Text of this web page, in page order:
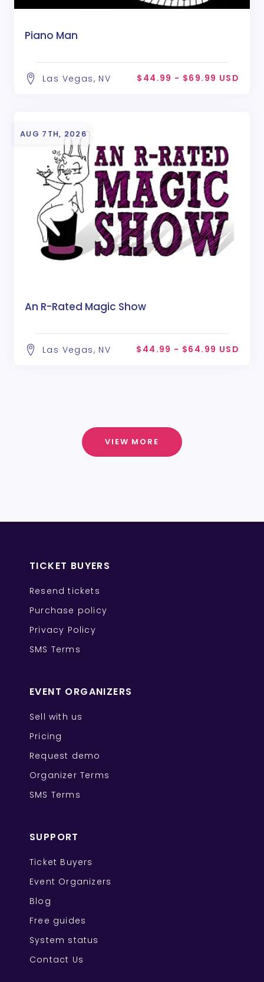
Piano Man
Las Vegas, NV $44.99 - $69.99 USD
AUG 7TH, 2026
An R-Rated Magic Show
Las Vegas, NV $44.99 - $64.99 USD
VIEW MORE
TICKET BUYERS
Resend tickets
Purchase policy
Privacy Policy
SMS Terms
EVENT ORGANIZERS
Sell with us
Pricing
Request demo
Organizer Terms
SMS Terms
SUPPORT
Ticket Buyers
Event Organizers
Blog
Free guides
System status
Contact Us